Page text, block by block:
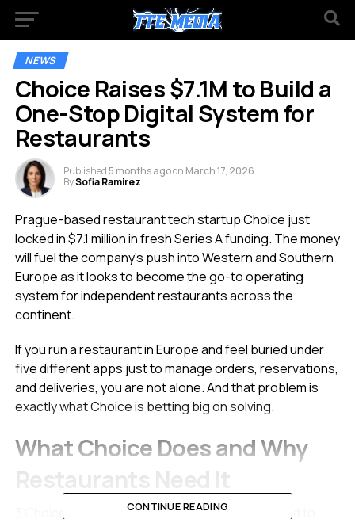
NEWS
Choice Raises $7.1M to Build a
One-Stop Digital System for
Restaurants
Published 5 months agoon March 17, 2026
BySofia Ramirez
Prague-based restaurant tech startup Choice just
locked in $7.1 million in fresh Series A funding. The money
will fuel the company’s push into Western and Southern
Europe as it looks to become the go-to operating
system for independent restaurants across the
continent.
If you run a restaurant in Europe and feel buried under
five different apps just to manage orders, reservations,
and deliveries, you are not alone. And that problem is
exactly what Choice is betting big on solving.
What Choice Does and Why
Restaurants Need It
Choice develops a B2B SaaS platform designed to
CONTINUE READING